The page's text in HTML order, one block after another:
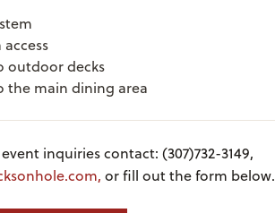
outdoor decks
the main dining area
inquiries contact: (307)732-3149,
or fill out the form below.